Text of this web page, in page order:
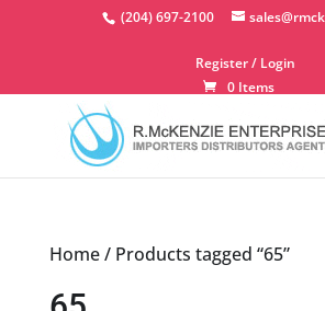
(204) 697-2100
Register / Login
0 Items
Home/ Products tagged “65”